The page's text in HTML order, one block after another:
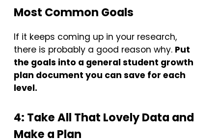
Most Common Goals
If it keeps coming up in your research,
there is probably a good reason why. Put
the goals into a general student growth
plan document you can save for each
level.
4: Take All That Lovely Data and
Make a Plan